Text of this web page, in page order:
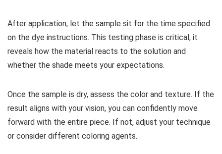
After application, let the sample sit for the time specified
on the dye instructions. This testing phase is critical; it
reveals how the material reacts to the solution and
whether the shade meets your expectations.
Once the sample is dry, assess the color and texture. If the
result aligns with your vision, you can confidently move
forward with the entire piece. If not, adjust your technique
or consider different coloring agents.